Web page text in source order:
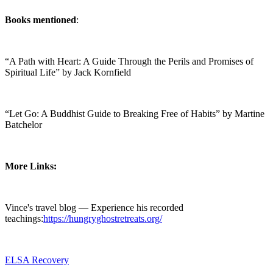
Books mentioned:
“A Path with Heart: A Guide Through the Perils and Promises of
Spiritual Life” by Jack Kornfield
“Let Go: A Buddhist Guide to Breaking Free of Habits” by Martine
Batchelor
More Links:
Vince's travel blog — Experience his recorded
teachings:https://hungryghostretreats.org/
ELSA Recovery